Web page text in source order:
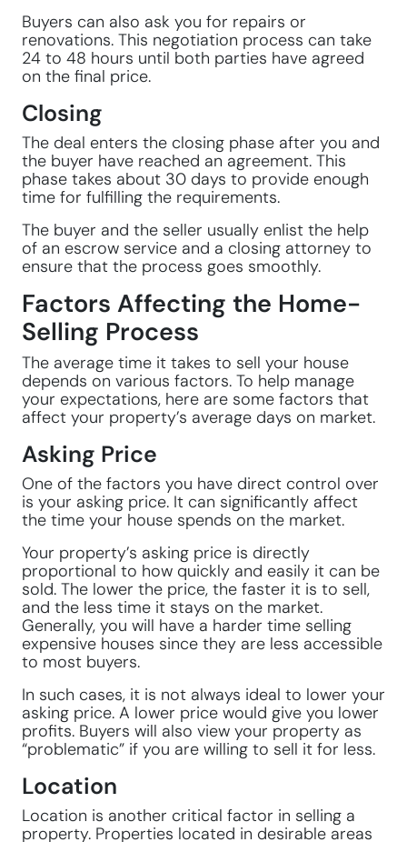
Buyers can also ask you for repairs or
renovations. This negotiation process can take
24 to 48 hours until both parties have agreed
on the final price.
Closing
The deal enters the closing phase after you and
the buyer have reached an agreement. This
phase takes about 30 days to provide enough
time for fulfilling the requirements.
The buyer and the seller usually enlist the help
of an escrow service and a closing attorney to
ensure that the process goes smoothly.
Factors Affecting the Home-
Selling Process
The average time it takes to sell your house
depends on various factors. To help manage
your expectations, here are some factors that
affect your property’s average days on market.
Asking Price
One of the factors you have direct control over
is your asking price. It can significantly affect
the time your house spends on the market.
Your property’s asking price is directly
proportional to how quickly and easily it can be
sold. The lower the price, the faster it is to sell,
and the less time it stays on the market.
Generally, you will have a harder time selling
expensive houses since they are less accessible
to most buyers.
In such cases, it is not always ideal to lower your
asking price. A lower price would give you lower
profits. Buyers will also view your property as
“problematic” if you are willing to sell it for less.
Location
Location is another critical factor in selling a
property. Properties located in desirable areas